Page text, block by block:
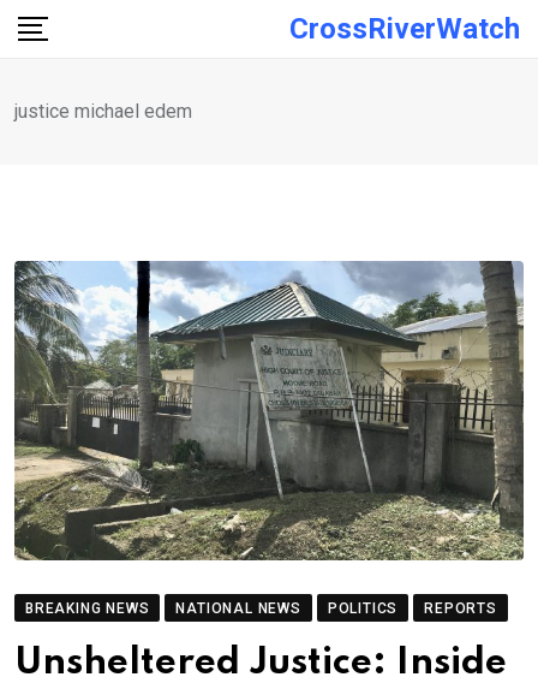
Skip
CrossRiverWatch
justice michael edem
BREAKING NEWS NATIONAL NEWS POLITICS REPORTS
Unsheltered Justice: Inside